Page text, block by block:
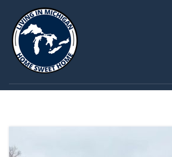
TAG: BURR OAK
TOWNSHIP